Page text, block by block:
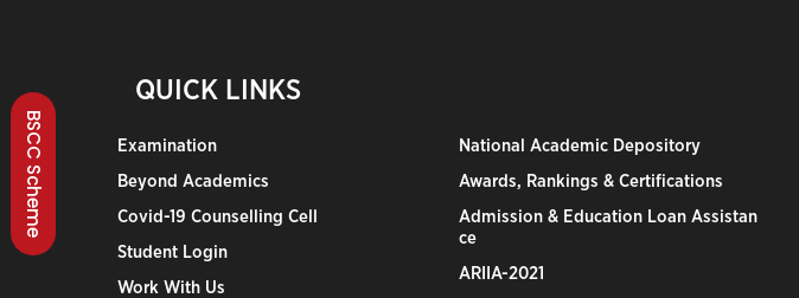
BSCC Scheme
QUICK LINKS
Examination
Beyond Academics
Covid-19 Counselling Cell
Student Login
Work With Us
National Academic Depository
Awards, Rankings & Certifications
Admission & Education Loan Assistan
ce
ARIIA-2021